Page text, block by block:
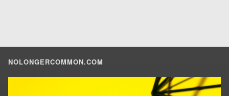
NOLONGERCOMMON.COM